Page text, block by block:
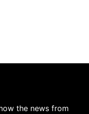
the news from